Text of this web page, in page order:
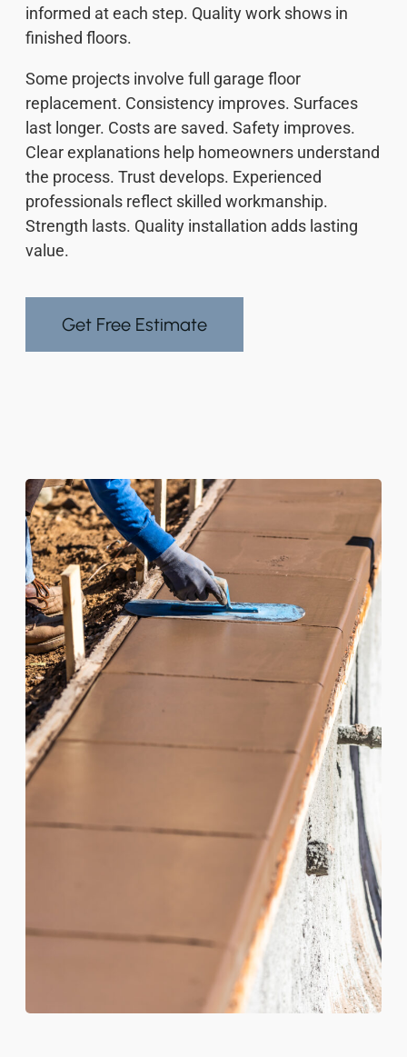
informed at each step. Quality work shows in
finished floors.
Some projects involve full garage floor
replacement. Consistency improves. Surfaces
last longer. Costs are saved. Safety improves.
Clear explanations help homeowners understand
the process. Trust develops. Experienced
professionals reflect skilled workmanship.
Strength lasts. Quality installation adds lasting
value.
Get Free Estimate